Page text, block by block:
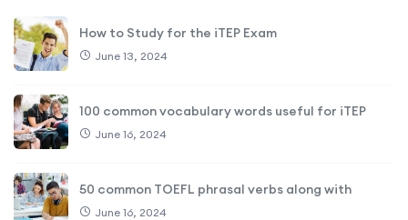
How to Study for the iTEP Exam
June 13, 2024
100 common vocabulary words useful for iTEP
June 16, 2024
50 common TOEFL phrasal verbs along with
June 16, 2024